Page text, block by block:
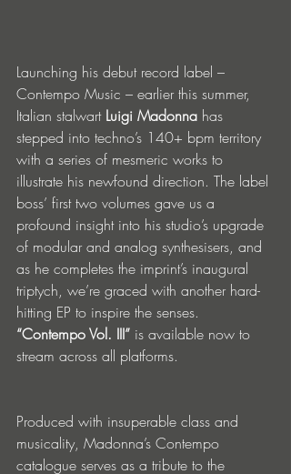
Launching his debut record label –
Contempo Music – earlier this summer,
Italian stalwart Luigi Madonna has
stepped into techno’s 140+ bpm territory
with a series of mesmeric works to
illustrate his newfound direction. The label
boss’ first two volumes gave us a
profound insight into his studio’s upgrade
of modular and analog synthesisers, and
as he completes the imprint’s inaugural
triptych, we’re graced with another hard-
hitting EP to inspire the senses.
“Contempo Vol. III” is available now to
stream across all platforms.
Produced with insuperable class and
musicality, Madonna’s Contempo
catalogue serves as a tribute to the